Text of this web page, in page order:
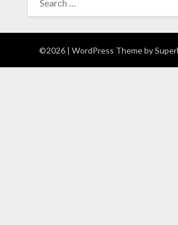
FOR:
©2026 | WordPress Theme by